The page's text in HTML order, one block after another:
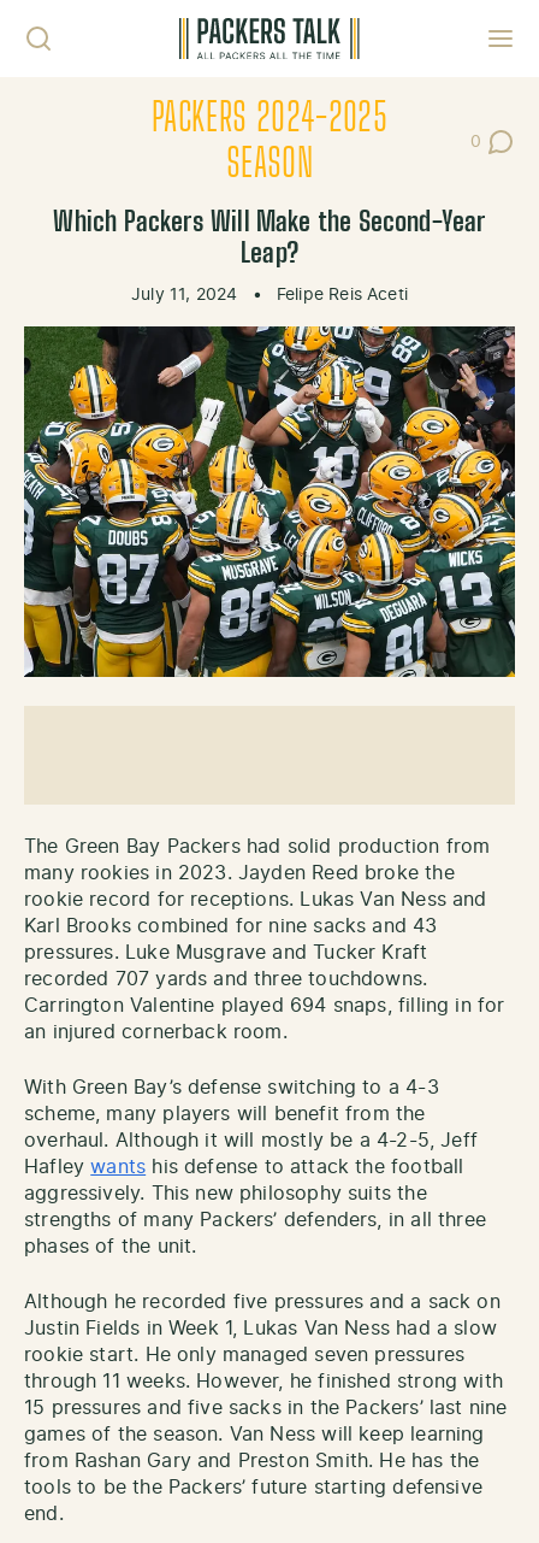
PACKERS 2024-2025
SEASON
0
Post
Which Packers Will Make the Second-Year
Leap?
July 11, 2024 • Felipe Reis Aceti
The Green Bay Packers had solid production from
many rookies in 2023. Jayden Reed broke the
rookie record for receptions. Lukas Van Ness and
Karl Brooks combined for nine sacks and 43
pressures. Luke Musgrave and Tucker Kraft
recorded 707 yards and three touchdowns.
Carrington Valentine played 694 snaps, filling in for
an injured cornerback room.
With Green Bay’s defense switching to a 4-3
scheme, many players will benefit from the
overhaul. Although it will mostly be a 4-2-5, Jeff
Hafleywants his defense to attack the football
aggressively. This new philosophy suits the
strengths of many Packers’ defenders, in all three
phases of the unit.
Although he recorded five pressures and a sack on
Justin Fields in Week 1, Lukas Van Ness had a slow
rookie start. He only managed seven pressures
through 11 weeks. However, he finished strong with
15 pressures and five sacks in the Packers’ last nine
games of the season. Van Ness will keep learning
from Rashan Gary and Preston Smith. He has the
tools to be the Packers’ future starting defensive
end.